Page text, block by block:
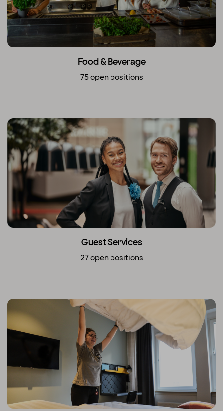
Food & Beverage
75 open positions
Guest Services
27 open positions